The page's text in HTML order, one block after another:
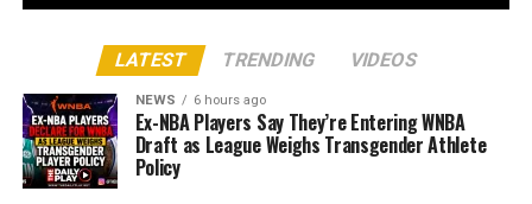
LATEST TRENDING VIDEOS
NEWS 6 hours ago
Ex-NBA Players Say They’re Entering WNBA
Draft as League Weighs Transgender Athlete
Policy